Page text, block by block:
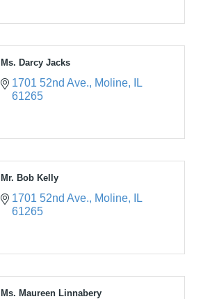
Ms. Darcy Jacks
1701 52nd Ave. Moline
IL
61265
Mr. Bob Kelly
1701 52nd Ave. Moline
IL
61265
Ms. Maureen Linnabery